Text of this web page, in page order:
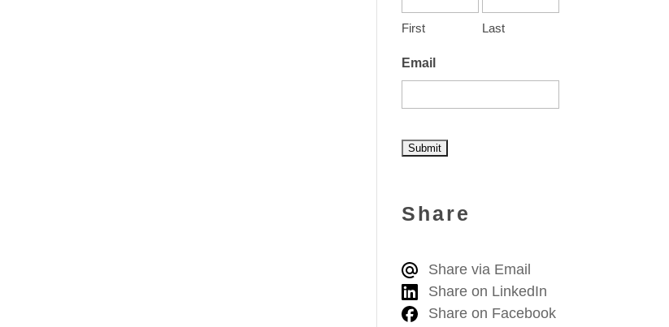
First Last
Email
l
r
n
a
Share
Share via Email
Share on LinkedIn
Share on Facebook